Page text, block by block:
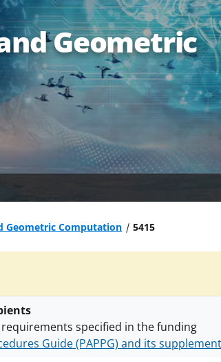
Geometric
Geometric Computation 5415
specified in the funding
Guide (PAPPG) and its